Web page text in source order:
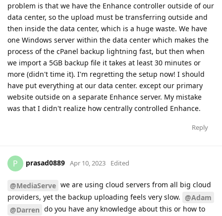
problem is that we have the Enhance controller outside of our
data center, so the upload must be transferring outside and
then inside the data center, which is a huge waste. We have
one Windows server within the data center which makes the
process of the cPanel backup lightning fast, but then when
we import a 5GB backup file it takes at least 30 minutes or
more (didn't time it). I'm regretting the setup now! I should
have put everything at our data center. except our primary
website outside on a separate Enhance server. My mistake
was that I didn't realize how centrally controlled Enhance.
Reply
P prasad0889 Apr 10, 2023 Edited
@MediaServe we are using cloud servers from all big cloud
providers, yet the backup uploading feels very slow. @Adam
@Darren do you have any knowledge about this or how to